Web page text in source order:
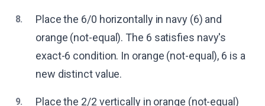
8.
Place the 6/0 horizontally in navy (6) and
orange (not-equal). The 6 satisfies navy's
exact-6 condition. In orange (not-equal), 6 is a
new distinct value.
9.
Place the 2/2 vertically in orange (not-equal)